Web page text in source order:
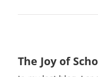
The Joy of